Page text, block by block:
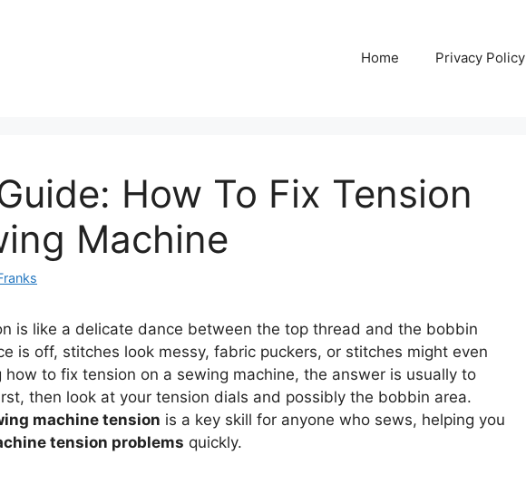
Home Privacy Policy
How To Fix Tension
Machine
is like a delicate dance between the top thread and the bobbin
is off, stitches look messy, fabric puckers, or stitches might even
how to fix tension on a sewing machine, the answer is usually to
then look at your tension dials and possibly the bobbin area.
machine tension is a key skill for anyone who sews, helping you
tension problems quickly.